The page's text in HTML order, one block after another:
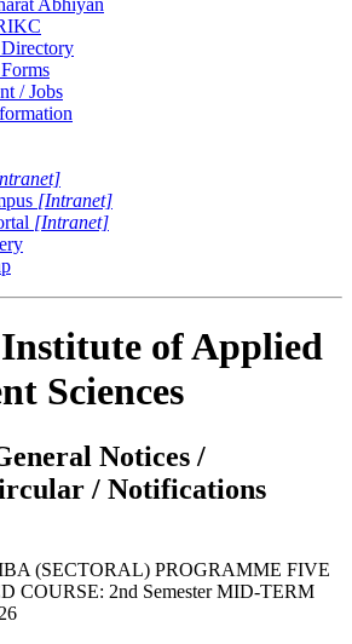
/ Jobs
[Intranet]
[Intranet]
of Applied
Sciences
Notices /
/ Notifications
(SECTORAL) PROGRAMME FIVE
COURSE: 2nd Semester MID-TERM